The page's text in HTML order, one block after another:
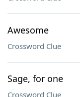
Awesome
Crossword Clue
Sage, for one
Crossword Clue